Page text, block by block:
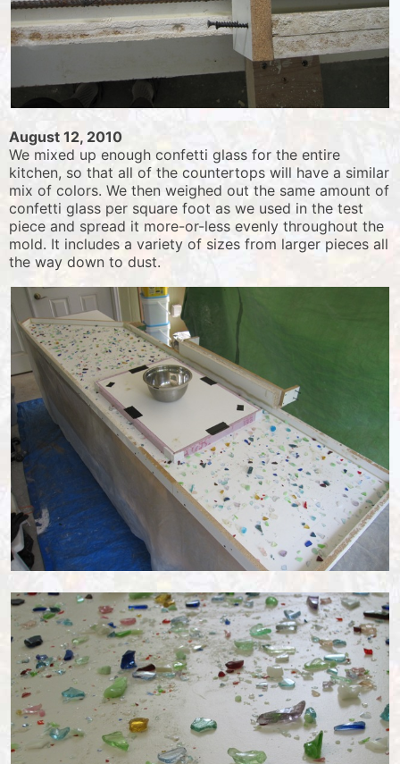
August 12, 2010
We mixed up enough confetti glass for the entire
kitchen, so that all of the countertops will have a similar
mix of colors. We then weighed out the same amount of
confetti glass per square foot as we used in the test
piece and spread it more-or-less evenly throughout the
mold. It includes a variety of sizes from larger pieces all
the way down to dust.